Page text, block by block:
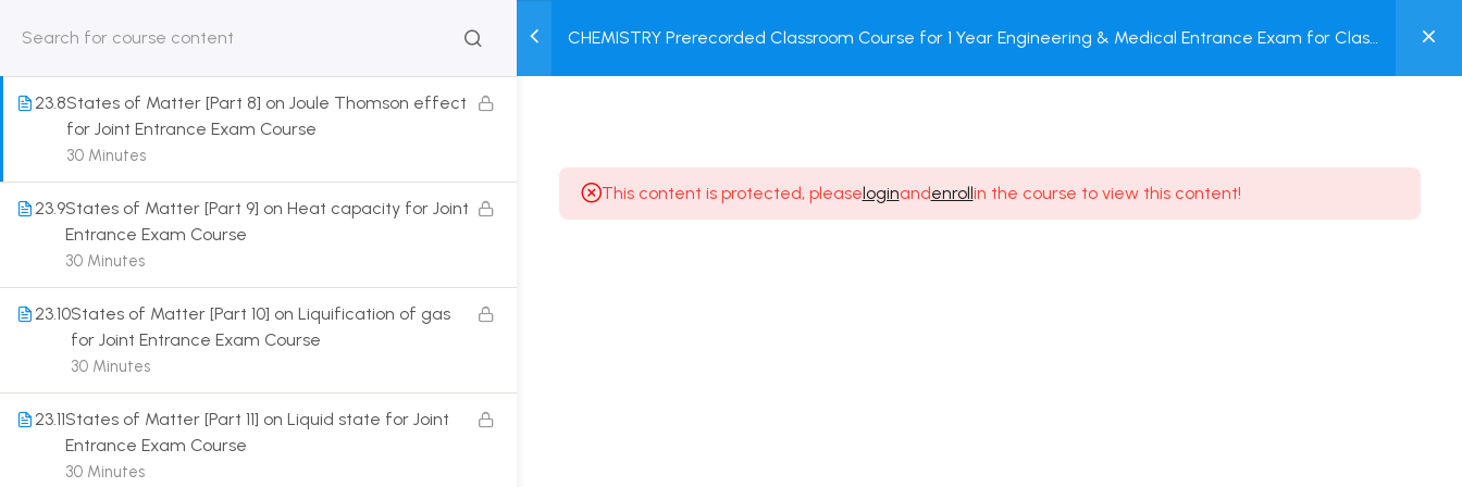
HOME
US
CLASSROOM
COURSE
TEST
SERIES
COURSE
PACKAGES
BOOK
STORE
MY
ACCOUNT
Login / Register
CHEMISTRY Prerecorded Classroom Course for 1 Year Engineering & Medical Entrance Exam for Class
30 Minutes
23.8States of Matter [Part 8] on Joule Thomson effect
for Joint Entrance Exam Course
30 Minutes
23.9States of Matter [Part 9] on Heat capacity for Joint
Entrance Exam Course
30 Minutes
23.10States of Matter [Part 10] on Liquification of gas
for Joint Entrance Exam Course
30 Minutes
23.11States of Matter [Part 11] on Liquid state for Joint
Entrance Exam Course
30 Minutes
This content is protected, pleaseloginandenrollin the course to view this content!
Get in touch
Call us directly?
9230527415, 8961945614
Address
Barrackpore, Kolkata-700120, West Bengal
Email
dreamzeducation07@gmail.com
Course for Class 11